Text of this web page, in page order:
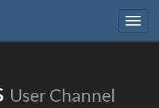
User Channel